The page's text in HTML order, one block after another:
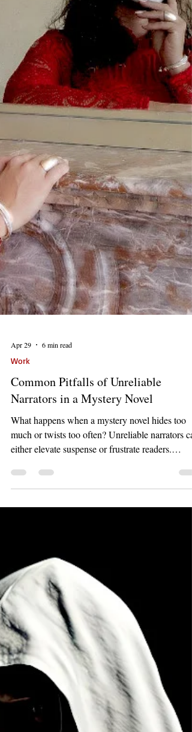
Apr 29 6 min read
Work
Common Pitfalls of Unreliable
Narrators in a Mystery Novel
much or twists too often? Unreliable narrators
either elevate suspense or frustrate readers.
Explore the most common pitfalls and learn how